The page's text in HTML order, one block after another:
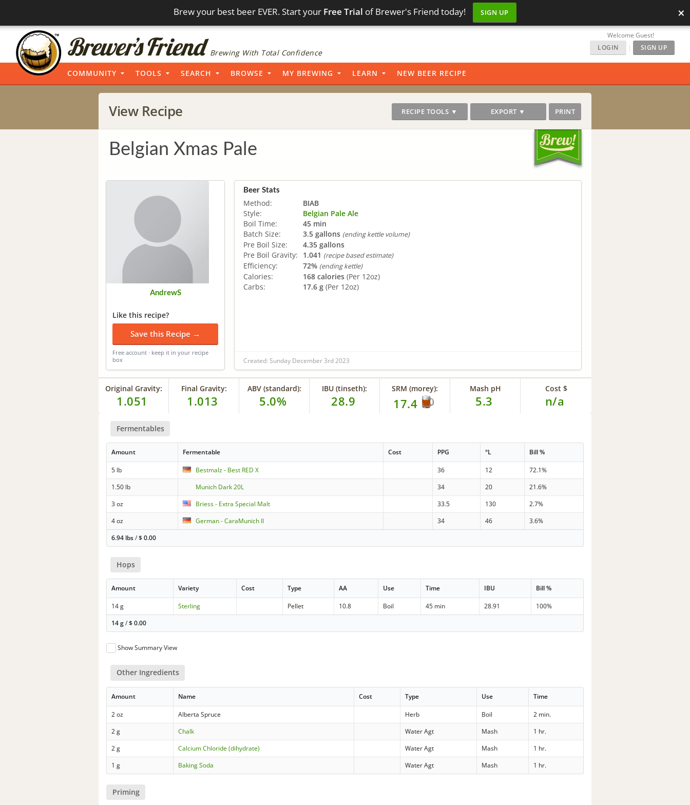
Brew your best beer EVER. Start your Free Trial of Brewer's Friend today! SIGN UP ×
Brewing With Total Confidence
Welcome Guest!
LOGIN
| SIGN UP
COMMUNITY TOOLS SEARCH BROWSE MY BREWING LEARN NEW BEER RECIPE
View Recipe RECIPE TOOLS ▼ EXPORT ▼ PRINT
Belgian Xmas Pale
AndrewS
Like this recipe?
Save this Recipe →
Free account · keep it in your recipe
box
Beer Stats
Method:
BIAB
Style:
Belgian Pale Ale
Boil Time:
45 min
Batch Size:
3.5 gallons (ending kettle volume)
Pre Boil Size:
4.35 gallons
Pre Boil Gravity:
1.041 (recipe based estimate)
Efficiency: 72% (ending kettle)
Calories: 168 calories (Per 12oz)
Carbs:
17.6 g (Per 12oz)
Created: Sunday December 3rd 2023
Original Gravity:
1.051
Final Gravity:
1.013
ABV (standard):
5.0%
IBU (tinseth):
28.9
SRM (morey):
17.4
Mash pH
5.3
Cost $
n/a
Fermentables
Amount Fermentable Cost PPG °L Bill %
5 lb Bestmalz - Best RED X 36 12
72.1%
1.50 lb
Munich Dark 20L 34 20
21.6%
3 oz
Briess - Extra Special Malt 33.5 130
2.7%
4 oz
German - CaraMunich II 34 46
3.6%
6.94 lbs/$0.00
Hops
Amount Variety Cost Type AA Use Time IBU Bill %
14 g Sterling Pellet 10.8 Boil 45 min 28.91
100%
14 g/$0.00
Show Summary View
Other Ingredients
Amount Name Cost Type Use Time
2 oz Alberta Spruce Herb Boil
2 min.
2 g
Chalk Water Agt Mash
1 hr.
2 g
Calcium Chloride (dihydrate) Water Agt Mash
1 hr.
1 g
Baking Soda Water Agt Mash 1 hr.
Priming